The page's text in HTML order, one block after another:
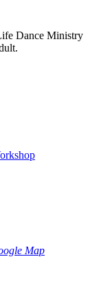
Dance Ministry
Map